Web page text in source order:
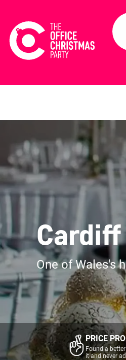
One of Wales's
PRICE
Found a
it and never